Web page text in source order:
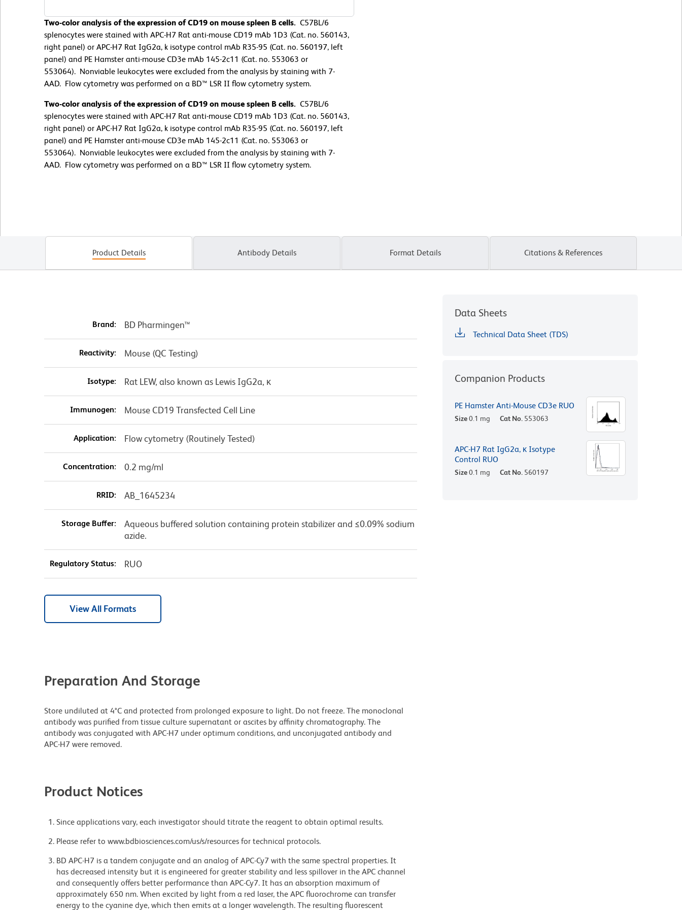
Two-color analysis of the expression of CD19 on mouse spleen B cells. C57BL/6
splenocytes were stained with APC-H7 Rat anti-mouse CD19 mAb 1D3 (Cat. no. 560143,
right panel) or APC-H7 Rat IgG2a, k isotype control mAb R35-95 (Cat. no. 560197, left
panel) and PE Hamster anti-mouse CD3e mAb 145-2c11 (Cat. no. 553063 or
553064). Nonviable leukocytes were excluded from the analysis by staining with 7-
AAD. Flow cytometry was performed on a BD™ LSR II flow cytometry system.
Two-color analysis of the expression of CD19 on mouse spleen B cells. C57BL/6
splenocytes were stained with APC-H7 Rat anti-mouse CD19 mAb 1D3 (Cat. no. 560143,
right panel) or APC-H7 Rat IgG2a, k isotype control mAb R35-95 (Cat. no. 560197, left
panel) and PE Hamster anti-mouse CD3e mAb 145-2c11 (Cat. no. 553063 or
553064). Nonviable leukocytes were excluded from the analysis by staining with 7-
AAD. Flow cytometry was performed on a BD™ LSR II flow cytometry system.
Product Details Antibody Details Format Details Citations & References
Brand: BD Pharmingen™
Reactivity: Mouse (QC Testing)
Isotype: Rat LEW, also known as Lewis IgG2a, κ
Immunogen: Mouse CD19 Transfected Cell Line
Application: Flow cytometry (Routinely Tested)
Concentration: 0.2 mg/ml
RRID: AB_1645234
Storage Buffer:
Aqueous buffered solution containing protein stabilizer and ≤0.09% sodium
azide.
Regulatory Status: RUO
View All Formats
Preparation And Storage
Store undiluted at 4°C and protected from prolonged exposure to light. Do not freeze. The monoclonal
antibody was purified from tissue culture supernatant or ascites by affinity chromatography. The
antibody was conjugated with APC-H7 under optimum conditions, and unconjugated antibody and
APC-H7 were removed.
Product Notices
Since applications vary, each investigator should titrate the reagent to obtain optimal results.
Please refer to www.bdbiosciences.com/us/s/resources for technical protocols.
BD APC-H7 is a tandem conjugate and an analog of APC-Cy7 with the same spectral properties. It
has decreased intensity but it is engineered for greater stability and less spillover in the APC channel
and consequently offers better performance than APC-Cy7. It has an absorption maximum of
approximately 650 nm. When excited by light from a red laser, the APC fluorochrome can transfer
energy to the cyanine dye, which then emits at a longer wavelength. The resulting fluorescent
Data Sheets
Technical Data Sheet (TDS)
Companion Products
PE Hamster Anti-Mouse CD3e RUO
Size0.1 mg Cat No. 553063
APC-H7 Rat IgG2a, κ Isotype
Control RUO
Size0.1 mg Cat No. 560197